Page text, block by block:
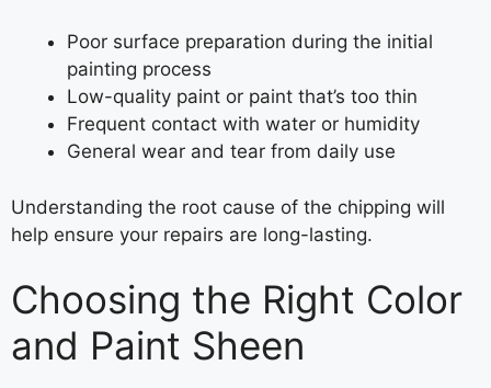
Poor surface preparation during the initial
painting process
Low-quality paint or paint that’s too thin
Frequent contact with water or humidity
General wear and tear from daily use
Understanding the root cause of the chipping will
help ensure your repairs are long-lasting.
Choosing the Right Color
and Paint Sheen